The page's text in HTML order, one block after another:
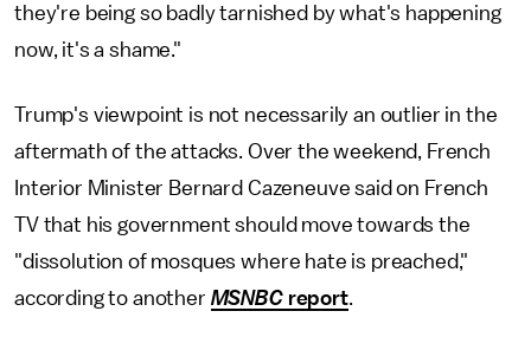
they're being so badly tarnished by what's happening
now, it's a shame."
Trump's viewpoint is not necessarily an outlier in the
aftermath of the attacks. Over the weekend, French
Interior Minister Bernard Cazeneuve said on French
TV that his government should move towards the
"dissolution of mosques where hate is preached,"
according to another MSNBC report.